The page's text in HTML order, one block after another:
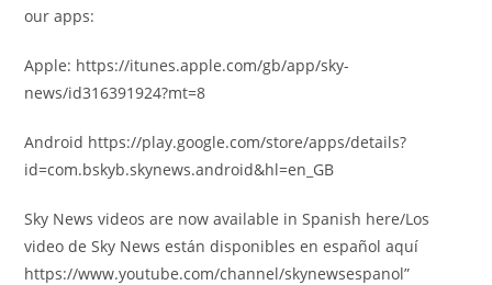
our apps:
Apple: https://itunes.apple.com/gb/app/sky-
news/id316391924?mt=8
Android https://play.google.com/store/apps/details?
id=com.bskyb.skynews.android&hl=en_GB
Sky News videos are now available in Spanish here/Los
video de Sky News están disponibles en español aquí
https://www.youtube.com/channel/skynewsespanol”